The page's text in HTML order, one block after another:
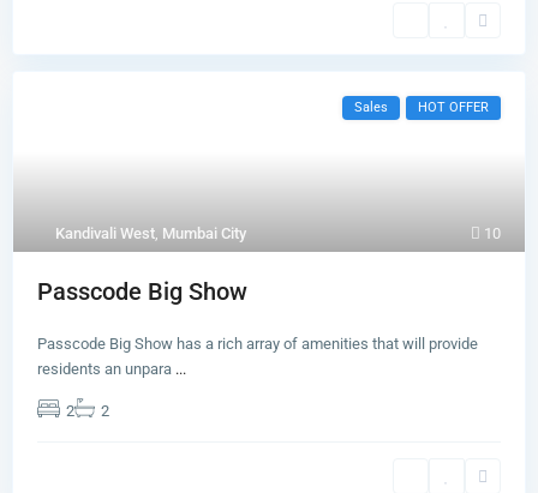
10
Kandivali West, Mumbai City
Sales HOT OFFER
Passcode Big Show
Passcode Big Show has a rich array of amenities that will provide
residents an unpara ...
2 2